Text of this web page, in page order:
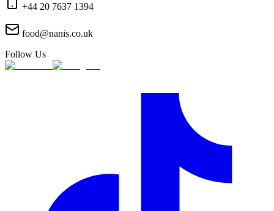
+44 20 7637 1394
food@nanis.co.uk
Follow Us